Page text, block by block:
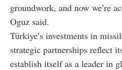
groundwork, and now we’re
Oguz said.
Türkiye’s investments in
strategic partnerships reflect
establish itself as a leader in